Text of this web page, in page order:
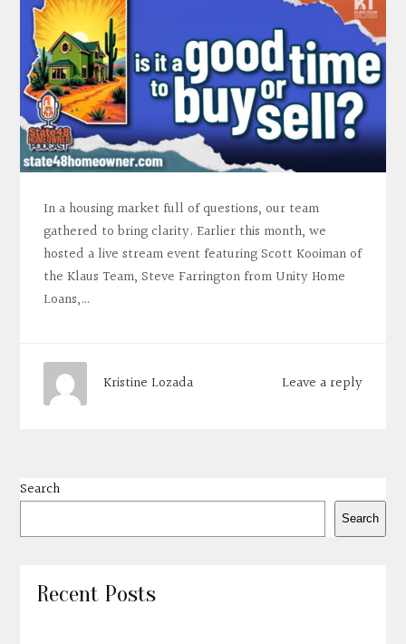
In a housing market full of questions, our team
gathered to bring clarity. Earlier this month, we
hosted a live stream event featuring Scott Kooiman of
the Klaus Team, Steve Farrington from Unity Home
Loans,…
Leave a reply
Kristine Lozada
Search
Search
Recent Posts